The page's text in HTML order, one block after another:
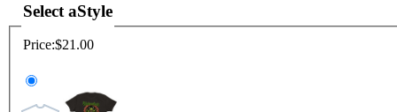
Select aStyle
Price:$21.00